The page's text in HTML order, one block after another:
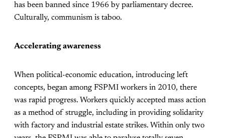
has been banned since 1966 by parliamentary decree.
Culturally, communism is taboo.
Accelerating awareness
When political-economic education, introducing left
concepts, began among FSPMI workers in 2010, there
was rapid progress. Workers quickly accepted mass action
as a method of struggle, including in providing solidarity
with factory and industrial estate strikes. Within only two